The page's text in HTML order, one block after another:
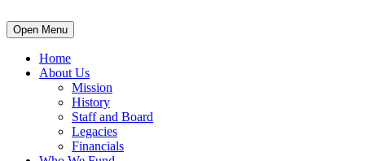
Open Menu
Home
About Us
Mission
History
Staff and Board
Legacies
Financials